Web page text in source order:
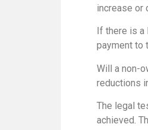
increase or
If there is
payment to
Will a non-
reductions
The legal
achieved.